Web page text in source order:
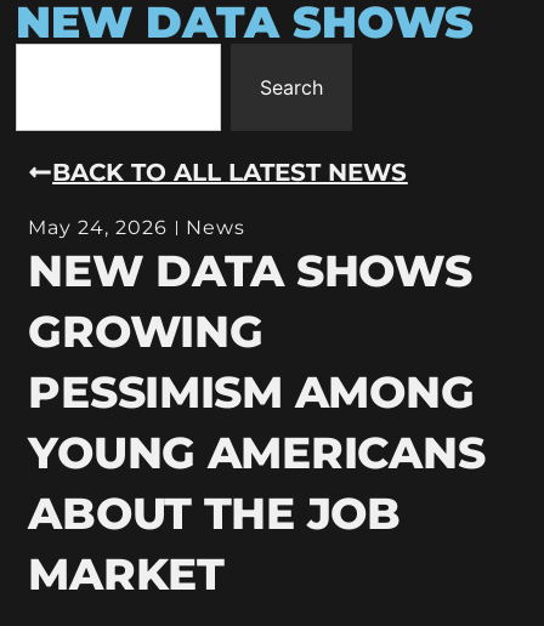
NEW DATA SHOWS
Search
BACK TO ALL LATEST NEWS
May 24, 2026 News
NEW DATA SHOWS
GROWING
PESSIMISM AMONG
YOUNG AMERICANS
ABOUT THE JOB
MARKET